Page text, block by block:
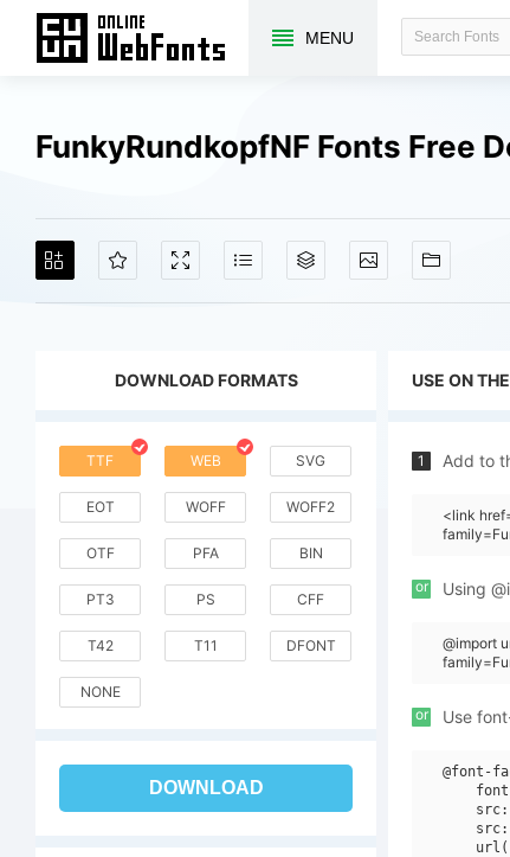
MENU
FunkyRundkopfNF Fonts Free
DOWNLOAD FORMATS
TTF WEB SVG
EOT WOFF WOFF2
OTF PFA BIN
PT3 PS CFF
T42 T11 DFONT
NONE
DOWNLOAD
USE ON
1 Add to
<link
or Using
@import
or Use
@font-